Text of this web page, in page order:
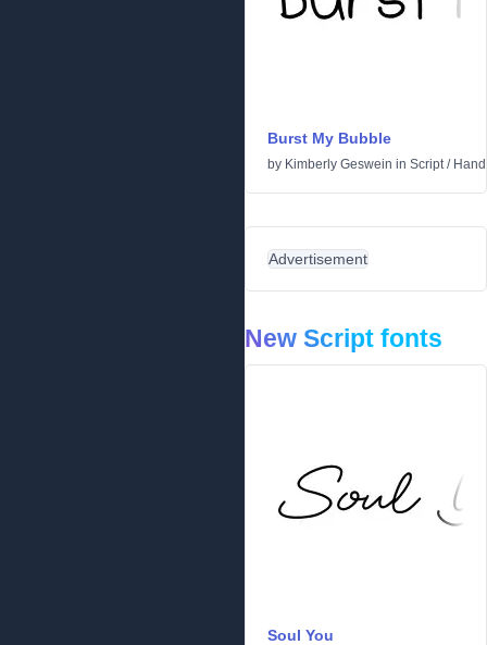
Burst My Bubble
by Kimberly Geswein in Script/
Advertisement
New Script fonts
Soul You